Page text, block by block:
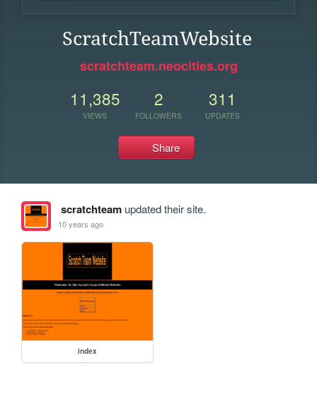
ScratchTeamWebsite
scratchteam.neocities.org
11,385
VIEWS
2
FOLLOWERS
311
UPDATES
Share
scratchteamupdated their site.
10 years ago
index